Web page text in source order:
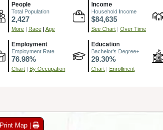
People
Total Population
2,427
More | Race | Age
Income
Household Income
$84,635
See Chart | Over Time
Employment
Employment Rate
76.98%
Chart | By Occupation
Education
Bachelor's Degree+
29.30%
Chart | Enrollment
Print Map |